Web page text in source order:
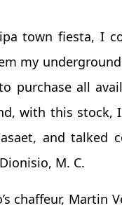
town fiesta, I
my
purchase all
with this
and talked
M. C.
chaffeur, Martin